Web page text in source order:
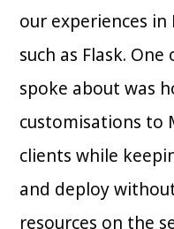
our experiences
such as Flask.
spoke about was
customisations to
clients while
and deploy
resources on the